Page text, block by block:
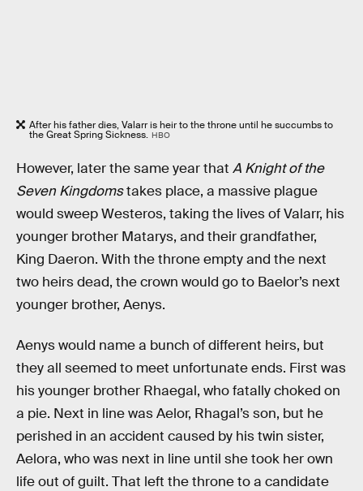
After his father dies, Valarr is heir to the throne until he succumbs to
the Great Spring Sickness. HBO
However, later the same year that A Knight of the
Seven Kingdomstakes place, a massive plague
would sweep Westeros, taking the lives of Valarr, his
younger brother Matarys, and their grandfather,
King Daeron. With the throne empty and the next
two heirs dead, the crown would go to Baelor’s next
younger brother, Aenys.
Aenys would name a bunch of different heirs, but
they all seemed to meet unfortunate ends. First was
his younger brother Rhaegal, who fatally choked on
a pie. Next in line was Aelor, Rhagal’s son, but he
perished in an accident caused by his twin sister,
Aelora, who was next in line until she took her own
life out of guilt. That left the throne to a candidate